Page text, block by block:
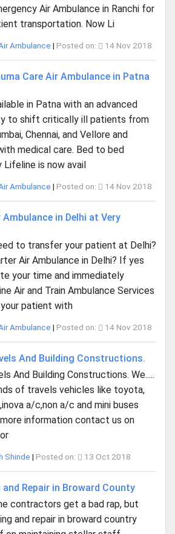
Air Ambulance in Ranchi for
transportation. Now Li
Ambulance | Posted on: 14 Nov 2018
Care Air Ambulance in Patna
in Patna with an advanced
to shift critically ill patients from
Chennai, and Vellore and
medical care. Bed to bed
is now avail
Ambulance | Posted on: 14 Nov 2018
in Delhi at Very
to transfer your patient at Delhi?
Air Ambulance in Delhi? If yes
your time and immediately
Air and Train Ambulance Services
patient with
Ambulance | Posted on: 14 Nov 2018
And Building Constructions.
And Building Constructions. We.....
of travels vehicles like toyota,
a/c,non a/c and mini buses
information contact us on
Shinde | Posted on: 13 Oct 2018
Repair in Broward County
contractors get a bad rap, but
and repair in broward country